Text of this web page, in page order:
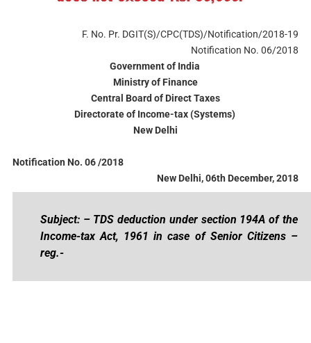
F. No. Pr. DGIT(S)/CPC(TDS)/Notification/2018-19
Notification No. 06/2018
Government of India
Ministry of Finance
Central Board of Direct Taxes
Directorate of Income-tax (Systems)
New Delhi
Notification No. 06 /2018
New Delhi, 06th December, 2018
Subject: – TDS deduction under section 194A of the
Income-tax Act, 1961 in case of Senior Citizens –
reg.-